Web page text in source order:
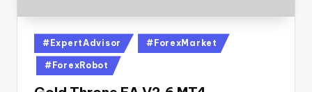
#ExpertAdvisor #ForexMarket
#ForexRobot